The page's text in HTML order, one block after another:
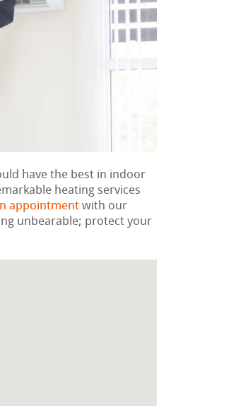
have the best in indoor
heating services
appointment with our
unbearable; protect your